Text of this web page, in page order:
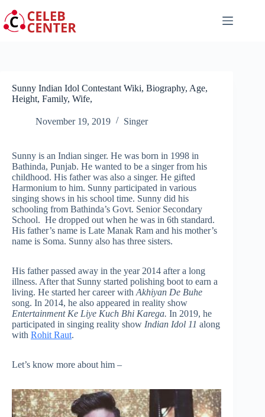
to
content
Sunny Indian Idol Contestant Wiki, Biography, Age,
Height, Family, Wife,
November 19, 2019 Singer
Sunny is an Indian singer. He was born in 1998 in
Bathinda, Punjab. He wanted to be a singer from his
childhood. His father was also a singer. He gifted
Harmonium to him. Sunny participated in various
singing shows in his school time. Sunny did his
schooling from Bathinda’s Govt. Senior Secondary
School. He dropped out when he was in 6th standard.
His father’s name is Late Manak Ram and his mother’s
name is Soma. Sunny also has three sisters.
His father passed away in the year 2014 after a long
illness. After that Sunny started polishing boot to earn a
living. He started her career with Akhiyan De Buhe
song. In 2014, he also appeared in reality show
Entertainment Ke Liye Kuch Bhi Karega. In 2019, he
participated in singing reality show Indian Idol 11 along
with Rohit Raut.
Let’s know more about him –